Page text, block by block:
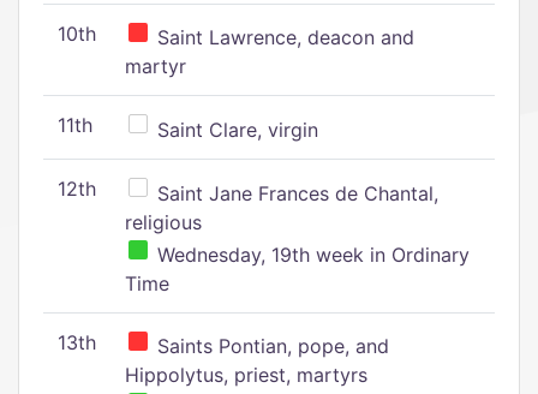
10th
Saint Lawrence, deacon and
martyr
11th Saint Clare, virgin
12th
Saint Jane Frances de Chantal,
religious
Wednesday, 19th week in Ordinary
Time
13th
Saints Pontian, pope, and
Hippolytus, priest, martyrs